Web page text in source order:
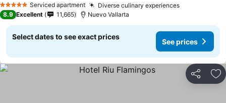
5 Stars Serviced apartment Diverse culinary experiencesSee prices
8.9 Excellent 11,665 Nuevo Vallarta
Select dates to see exact prices
See prices
Share